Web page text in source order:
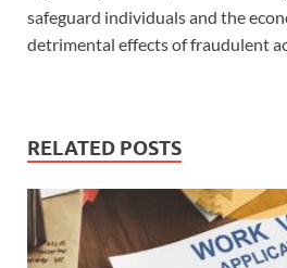
safeguard individuals and the
detrimental effects of fraudulent
RELATED POSTS